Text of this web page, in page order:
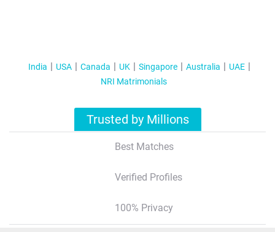
India USA Canada UK Singapore Australia
UAE
NRI Matrimonials
Trusted by Millions
Best Matches
Verified Profiles
100% Privacy